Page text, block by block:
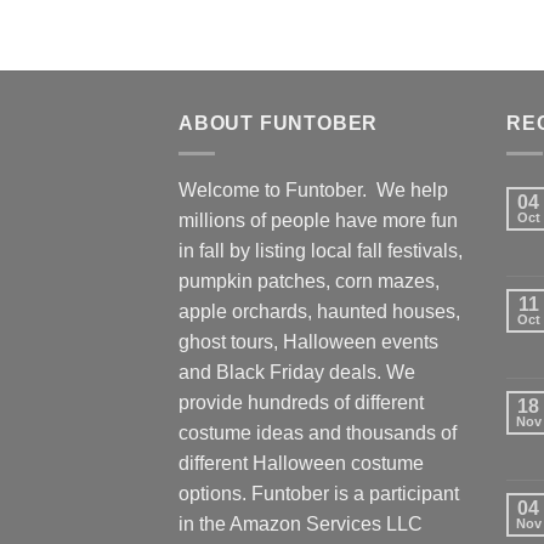
ABOUT FUNTOBER
Welcome to Funtober. We help
millions of people have more fun
in fall by listing local fall festivals,
pumpkin patches, corn mazes,
apple orchards, haunted houses,
ghost tours, Halloween events
and Black Friday deals. We
provide hundreds of different
costume ideas and thousands of
different Halloween costume
options. Funtober is a participant
in the Amazon Services LLC
04
Oct
11
Oct
18
Nov
04
Nov